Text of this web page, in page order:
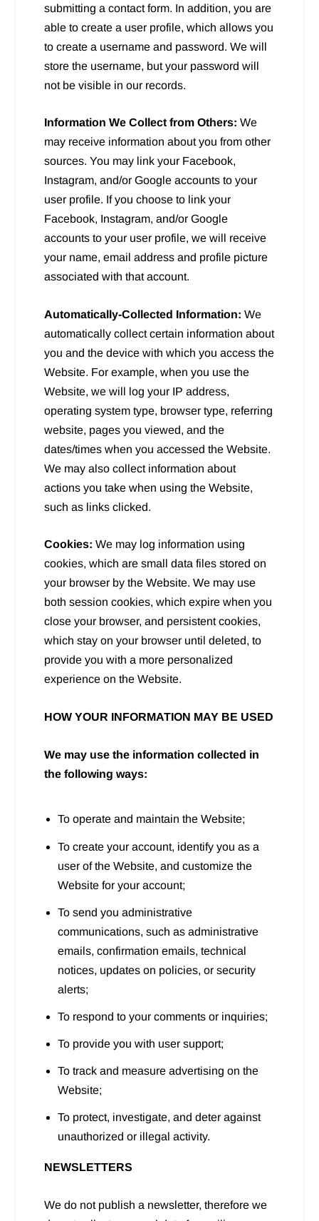
submitting a contact form. In addition, you are
able to create a user profile, which allows you
to create a username and password. We will
store the username, but your password will
not be visible in our records.
Information We Collect from Others: We
may receive information about you from other
sources. You may link your Facebook,
Instagram, and/or Google accounts to your
user profile. If you choose to link your
Facebook, Instagram, and/or Google
accounts to your user profile, we will receive
your name, email address and profile picture
associated with that account.
Automatically-Collected Information: We
automatically collect certain information about
you and the device with which you access the
Website. For example, when you use the
Website, we will log your IP address,
operating system type, browser type, referring
website, pages you viewed, and the
dates/times when you accessed the Website.
We may also collect information about
actions you take when using the Website,
such as links clicked.
Cookies: We may log information using
cookies, which are small data files stored on
your browser by the Website. We may use
both session cookies, which expire when you
close your browser, and persistent cookies,
which stay on your browser until deleted, to
provide you with a more personalized
experience on the Website.
HOW YOUR INFORMATION MAY BE USED
We may use the information collected in
the following ways:
To operate and maintain the Website;
To create your account, identify you as a
user of the Website, and customize the
Website for your account;
To send you administrative
communications, such as administrative
emails, confirmation emails, technical
notices, updates on policies, or security
alerts;
To respond to your comments or inquiries;
To provide you with user support;
To track and measure advertising on the
Website;
To protect, investigate, and deter against
unauthorized or illegal activity.
NEWSLETTERS
We do not publish a newsletter, therefore we